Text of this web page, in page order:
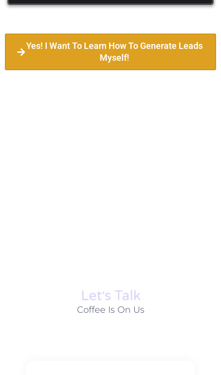
Yes! I Want To Learn How To Generate Leads
Myself!
Let׳s Talk
Coffee Is On Us